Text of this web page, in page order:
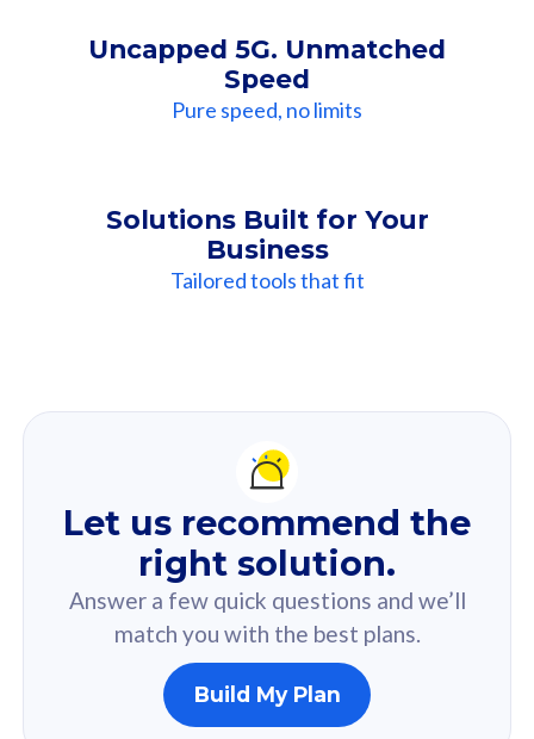
Uncapped 5G. Unmatched
Speed
Pure speed, no limits
Solutions Built for Your
Business
Tailored tools that fit
Recommendation
For you
Based on your selected answer from the quiz.
160GB
Let us recommend the
right solution.
Answer a few quick questions and we’ll
match you with the best plans.
Build My Plan